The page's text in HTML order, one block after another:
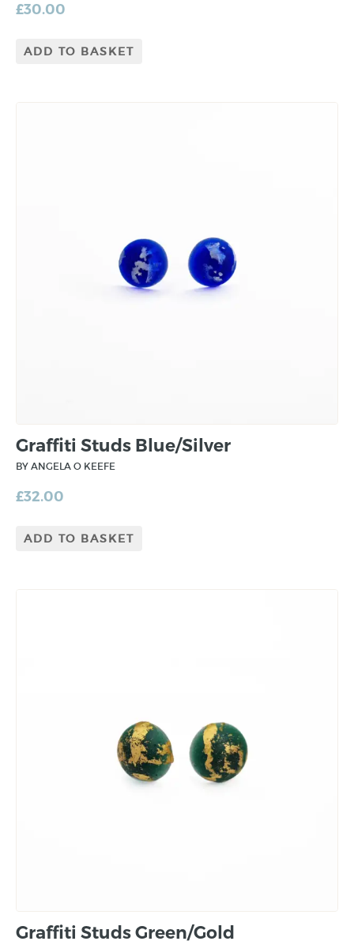
£30.00
ADD TO BASKET
Graffiti Studs Blue/Silver
BY ANGELA O KEEFE
£32.00
ADD TO BASKET
Graffiti Studs Green/Gold